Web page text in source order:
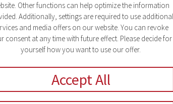
Other functions can help optimize the information
Additionally, settings are required to use additional
and media offers on our website. You can revoke
consent at any time with future effect. Please decide for
yourself how you want to use our offer.
Accept All
Notice Privacy Compliance Sitemap